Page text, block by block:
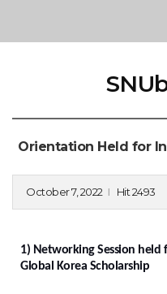
Orientation Held for
October 7, 2022 Hit 2493
1) Networking Session
Global Korea Scholarship